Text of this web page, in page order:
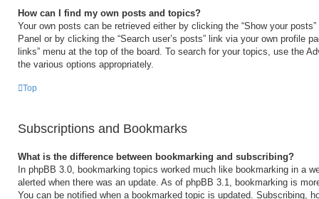
How can I find my own posts and topics?
Your own posts can be retrieved either by clicking the “Show your
Panel or by clicking the “Search user’s posts” link via your own profile
links” menu at the top of the board. To search for your topics, use the
the various options appropriately.
Top
Subscriptions and Bookmarks
What is the difference between bookmarking and subscribing?
In phpBB 3.0, bookmarking topics worked much like bookmarking in a
alerted when there was an update. As of phpBB 3.1, bookmarking is
You can be notified when a bookmarked topic is updated. Subscribing,